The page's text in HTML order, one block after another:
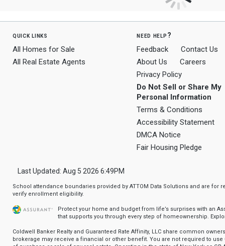
quick links
All Homes for Sale
All Real Estate Agents
need help?
Feedback
Contact Us
About Us
Careers
Privacy Policy
Do Not Sell or Share My
Personal Information
Terms & Conditions
Accessibility Statement
DMCA Notice
Fair Housing Pledge
Last Updated: Aug 5 2026 6:49PM
School attendance boundaries provided by ATTOM Data Solutions and are for
verify enrollment eligibility.
Protect your home and budget from life’s surprises with an
that supports you through every step of homeownership.
Coldwell Banker Realty and Guaranteed Rate Affinity, LLC share common
brokerage may receive a financial or other benefit. You are not required to use